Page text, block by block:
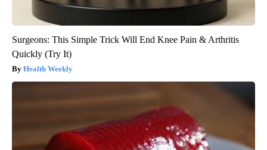
Surgeons: This Simple Trick Will End Knee Pain & Arthritis
Quickly (Try It)
Health Weekly